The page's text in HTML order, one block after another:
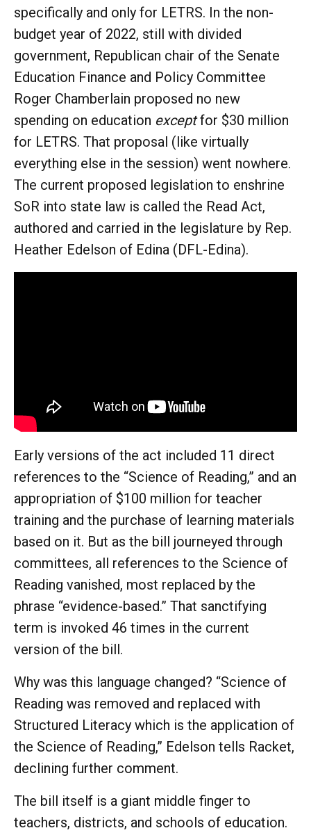
specifically and only for LETRS. In the non-
budget year of 2022, still with divided
government, Republican chair of the Senate
Education Finance and Policy Committee
Roger Chamberlain proposed no new
spending on education exceptfor $30 million
for LETRS. That proposal (like virtually
everything else in the session) went nowhere.
The current proposed legislation to enshrine
SoR into state law is called the Read Act,
authored and carried in the legislature by Rep.
Heather Edelson of Edina (DFL-Edina).
Early versions of the act included 11 direct
references to the “Science of Reading,” and an
appropriation of $100 million for teacher
training and the purchase of learning materials
based on it. But as the bill journeyed through
committees, all references to the Science of
Reading vanished, most replaced by the
phrase “evidence-based.” That sanctifying
term is invoked 46 times in the current
version of the bill.
Why was this language changed? “Science of
Reading was removed and replaced with
Structured Literacy which is the application of
the Science of Reading,” Edelson tells Racket,
declining further comment.
The bill itself is a giant middle finger to
teachers, districts, and schools of education.